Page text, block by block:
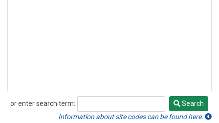
or enter search term:
Search
Search
Information about site codes can be found here.